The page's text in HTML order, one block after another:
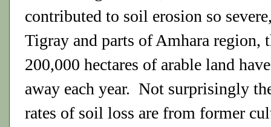
contributed to soil erosion so
Tigray and parts of Amhara region,
200,000 hectares of arable land
away each year. Not surprisingly
rates of soil loss are from former